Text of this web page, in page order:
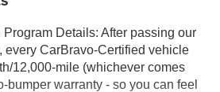
Details: After passing our
every CarBravo-Certified vehicle
12,000-mile (whichever comes
bumper warranty - so you can feel